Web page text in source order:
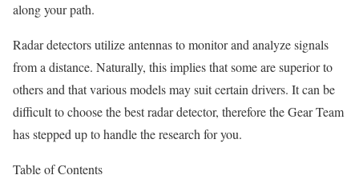
along your path.
Radar detectors utilize antennas to monitor and analyze signals
from a distance. Naturally, this implies that some are superior to
others and that various models may suit certain drivers. It can be
difficult to choose the best radar detector, therefore the Gear Team
has stepped up to handle the research for you.
Table of Contents